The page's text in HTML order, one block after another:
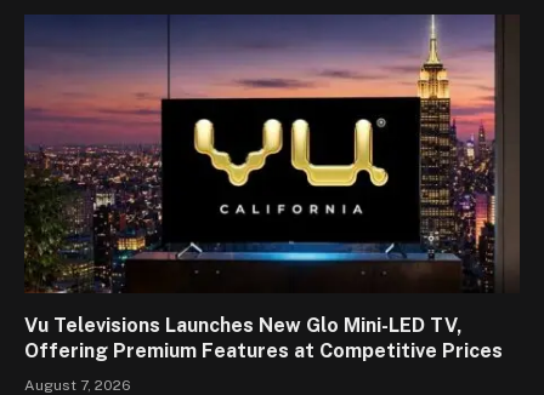
Vu Televisions Launches New Glo Mini-LED TV,
Offering Premium Features at Competitive Prices
August 7, 2026